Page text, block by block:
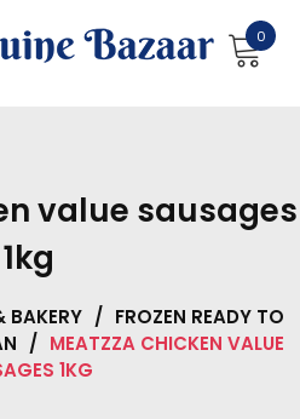
0
value sausages
1kg
BAKERY / FROZEN READY TO
/ MEATZZA CHICKEN VALUE
1KG